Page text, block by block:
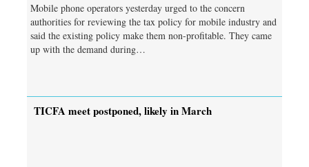
Mobile phone operators yesterday urged to the concern
authorities for reviewing the tax policy for mobile industry and
said the existing policy make them non-profitable. They came
up with the demand during…
TICFA meet postponed, likely in March